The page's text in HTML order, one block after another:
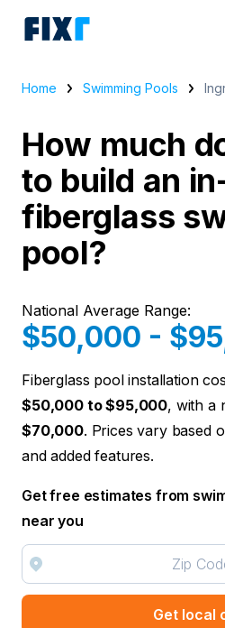
Home Swimming Pools
How much
to build an
fiberglass
pool?
National Average Range:
$50,000 -
Fiberglass pool installation
$50,000 to $95,000, with a
$70,000. Prices vary based
and added features.
Get free estimates from
near you
Get local